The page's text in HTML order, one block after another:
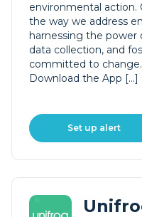
environmental action.
the way we address
harnessing the power
data collection, and
committed to
Download the App […]
Set up alert